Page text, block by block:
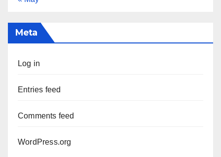
Meta
Log in
Entries feed
Comments feed
WordPress.org